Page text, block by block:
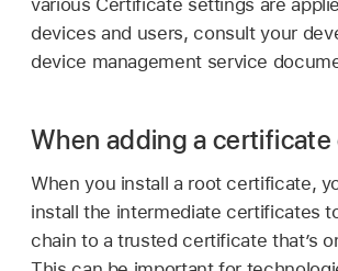
devices and users, consult your
device management service
When adding a
When you install a root certificate,
install the intermediate certificates
chain to a trusted certificate that’s